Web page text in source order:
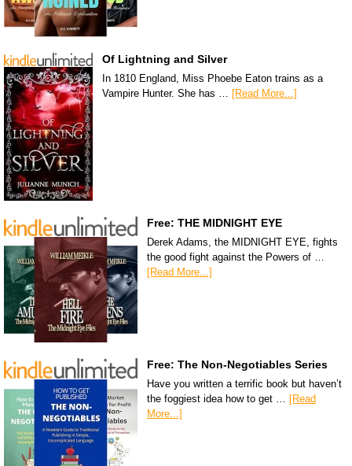
Of Lightning and Silver
In 1810 England, Miss Phoebe Eaton trains as a
Vampire Hunter. She has … [Read More...]
Free: THE MIDNIGHT EYE
Derek Adams, the MIDNIGHT EYE, fights
the good fight against the Powers of …
[Read More...]
Free: The Non-Negotiables Series
Have you written a terrific book but haven’t
the foggiest idea how to get … [Read
More...]